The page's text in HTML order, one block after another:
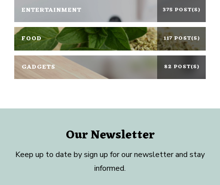
ENTERTAINMENT 375 POST(S)
FOOD 117 POST(S)
GADGETS 82 POST(S)
Our Newsletter
Keep up to date by sign up for our newsletter and stay
informed.